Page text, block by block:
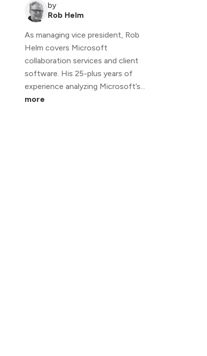
by
Rob Helm
As managing vice president, Rob
Helm covers Microsoft
collaboration services and client
software. His 25-plus years of
experience analyzing Microsoft’s...
more